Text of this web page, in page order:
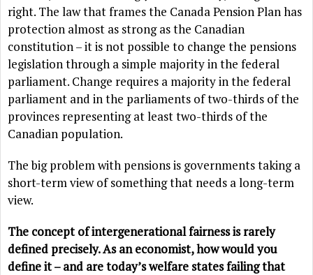
right. The law that frames the Canada Pension Plan has
protection almost as strong as the Canadian
constitution – it is not possible to change the pensions
legislation through a simple majority in the federal
parliament. Change requires a majority in the federal
parliament and in the parliaments of two-thirds of the
provinces representing at least two-thirds of the
Canadian population.
The big problem with pensions is governments taking a
short-term view of something that needs a long-term
view.
The concept of intergenerational fairness is rarely
defined precisely. As an economist, how would you
define it – and are today’s welfare states failing that